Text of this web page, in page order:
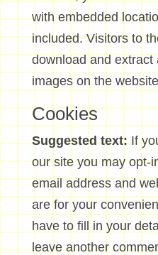
with embedded
included. Visitors to
download and
images on the
Cookies
Suggested text:If
our site you may opt-
email address and
are for your
have to fill in your
leave another